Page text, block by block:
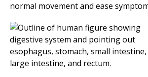
normal movement and ease